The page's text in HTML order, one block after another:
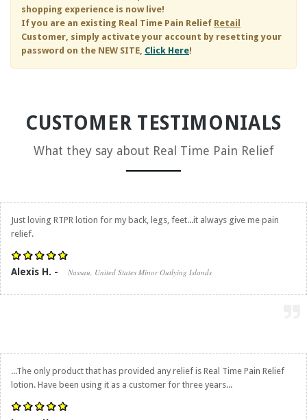
shopping experience is now live!
If you are an existing Real Time Pain Relief Retail
Customer, simply activate your account by resetting your
password on the NEW SITE, Click Here!
CUSTOMER TESTIMONIALS
What they say about Real Time Pain Relief
Just loving RTPR lotion for my back, legs, feet...it always give me pain
relief.
Alexis H. - Nassau, United States Minor Outlying Islands
...The only product that has provided any relief is Real Time Pain Relief
lotion. Have been using it as a customer for three years...